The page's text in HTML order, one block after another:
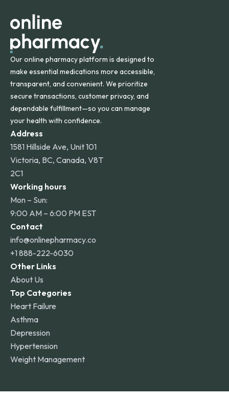
Our online pharmacy platform is designed to
make essential medications more accessible,
transparent, and convenient. We prioritize
secure transactions, customer privacy, and
dependable fulfillment—so you can manage
your health with confidence.
Address
1581 Hillside Ave, Unit 101
Victoria, BC, Canada, V8T
2C1
Working hours
Mon – Sun:
9:00 AM – 6:00 PM EST
Contact
info@onlinepharmacy.co
+1 888-222-6030
Other Links
About Us
Top Categories
Heart Failure
Asthma
Depression
Hypertension
Weight Management